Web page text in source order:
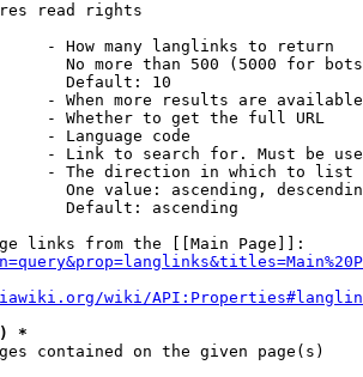
read rights
- How many langlinks to return
No more than 500 (5000 for
Default: 10
- When more results are
- Whether to get the full URL
- Language code
- Link to search for. Must be
- The direction in which to list
One value: ascending,
Default: ascending
links from the [[Main Page]]:
wiki/
*
contained on the given page(s)